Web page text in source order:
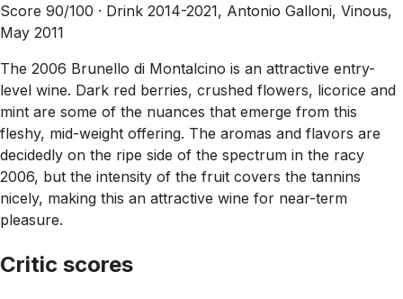
Score 90/100 · Drink 2014-2021, Antonio Galloni, Vinous,
May 2011
The 2006 Brunello di Montalcino is an attractive entry-
level wine. Dark red berries, crushed flowers, licorice and
mint are some of the nuances that emerge from this
fleshy, mid-weight offering. The aromas and flavors are
decidedly on the ripe side of the spectrum in the racy
2006, but the intensity of the fruit covers the tannins
nicely, making this an attractive wine for near-term
pleasure.
Critic scores